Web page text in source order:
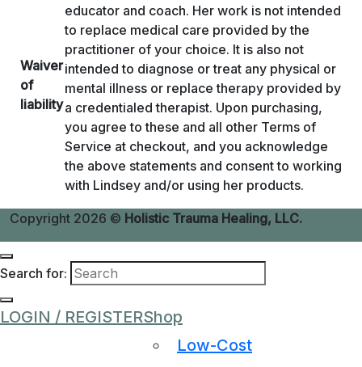
Waiver
of
liability
educator and coach. Her work is not intended
to replace medical care provided by the
practitioner of your choice. It is also not
intended to diagnose or treat any physical or
mental illness or replace therapy provided by
a credentialed therapist. Upon purchasing,
you agree to these and all other Terms of
Service at checkout, and you acknowledge
the above statements and consent to working
with Lindsey and/or using her products.
Copyright 2026 © Holistic Trauma Healing, LLC.
Search for:
LOGIN / REGISTERShop
Low-Cost